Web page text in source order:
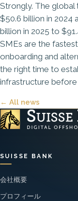
Strongly. The global
$50.6 billion in
billion in 2025 to
SMEs are the
onboarding and
the right time to
infrastructure
← All news
SUISSE BANK
会社概要
プロフィール